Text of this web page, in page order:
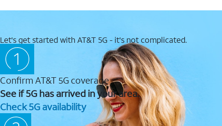
Let's get started with AT&T 5G - it's not complicated.
Confirm AT&T 5G coverage
See if 5G has arrived in your area.
Check 5G availability